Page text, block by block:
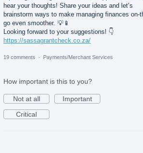
hear your thoughts! Share your ideas and let’s
brainstorm ways to make managing finances on-
go even smoother. 💡📱
Looking forward to your suggestions! 👇
https://sassagrantcheck.co.za/
19 comments · Payments/Merchant Services
How important is this to you?
Not at all
Important
Critical